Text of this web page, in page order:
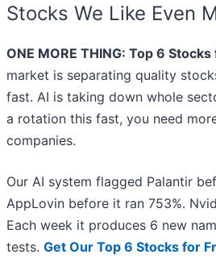
Stocks We Like Even
ONE MORE THING: Top 6
market is separating quality
fast. AI is taking down whole
a rotation this fast, you need
companies.
Our AI system flagged Palantir
AppLovin before it ran 753%.
Each week it produces 6 new
tests. Get Our Top 6 Stocks for